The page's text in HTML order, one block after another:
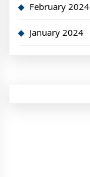
February 2024
January 2024